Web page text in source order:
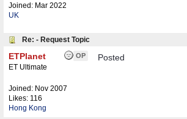
Joined: Mar 2022
UK
Re: - Request Topic
OP
ETPlanet
ET Ultimate
Joined: Nov 2007
Likes: 116
Hong Kong
Posted